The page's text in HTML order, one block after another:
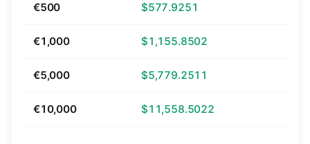
€500 $577.9251
€1,000 $1,155.8502
€5,000 $5,779.2511
€10,000 $11,558.5022